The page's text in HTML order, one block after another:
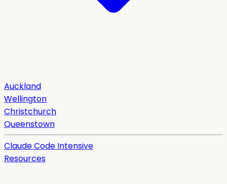
Auckland
Wellington
Christchurch
Queenstown
Claude Code Intensive
Resources